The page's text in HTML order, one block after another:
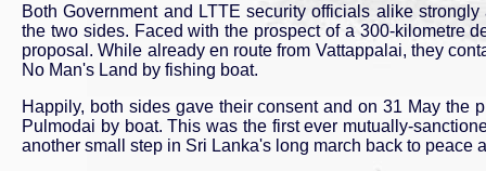
Both Government and LTTE security officials alike
the two sides. Faced with the prospect of a 300-kilometre
proposal. While already en route from Vattappalai, they
No Man's Land by fishing boat.
Happily, both sides gave their consent and on 31 May the
Pulmodai by boat. This was the first ever mutually-
another small step in Sri Lanka's long march back to peace